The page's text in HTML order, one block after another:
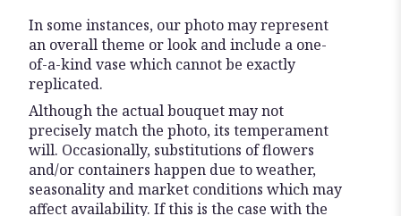
In some instances, our photo may represent
an overall theme or look and include a one-
of-a-kind vase which cannot be exactly
replicated.
Although the actual bouquet may not
precisely match the photo, its temperament
will. Occasionally, substitutions of flowers
and/or containers happen due to weather,
seasonality and market conditions which may
affect availability. If this is the case with the